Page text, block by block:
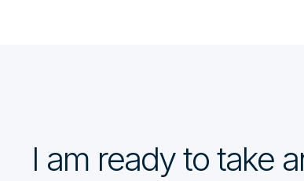
I am ready to take